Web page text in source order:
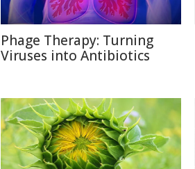
Phage Therapy: Turning
Viruses into Antibiotics